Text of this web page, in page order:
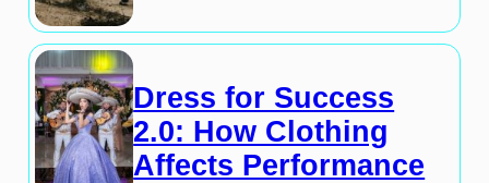
Dress for Success
2.0: How Clothing
Affects Performance